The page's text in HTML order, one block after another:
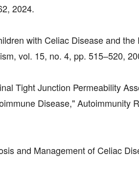
2024.
with Celiac Disease and
vol. 15, no. 4, pp. 515–520,
Tight Junction Permeability
Disease," Autoimmunity
and Management of Celiac